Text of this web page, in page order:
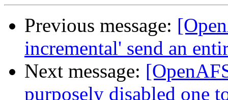
Previous message:
incremental' send an
Next message:
purposely disabled one